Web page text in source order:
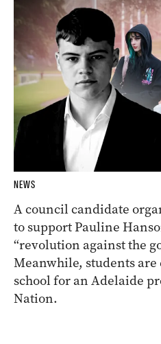
NEWS
A council candidate
to support Pauline
“revolution against the
Meanwhile, students are
school for an Adelaide
Nation.